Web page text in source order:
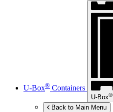
U-Box® Containers
U-Box®
Back to Main Menu